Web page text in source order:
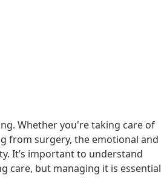
Whether you're taking care of
from surgery, the emotional and
It’s important to understand
care, but managing it is essential